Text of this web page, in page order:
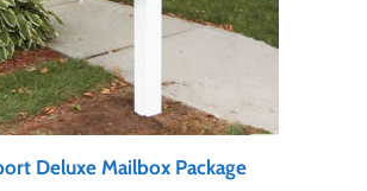
Deluxe Mailbox Package